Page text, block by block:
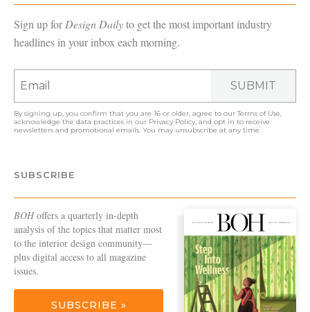
Sign up forDesign Dailyto get the most important industry
headlines in your inbox each morning.
SUBMIT
By signing up, you confirm that you are 16 or older, agree to ourTerms of Use
acknowledge the data practices in our Privacy Policy , and opt in to receive
newsletters and promotional emails. You may unsubscribe at any time.
SUBSCRIBE
BOHoffers a quarterly in-depth
analysis of the topics that matter most
to the interior design community—
plus digital access to all magazine
issues.
SUBSCRIBE »